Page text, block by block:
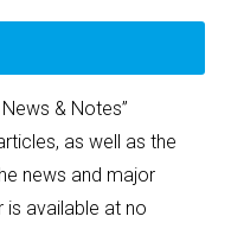
& Notes”
as well as the
news and major
is available at no